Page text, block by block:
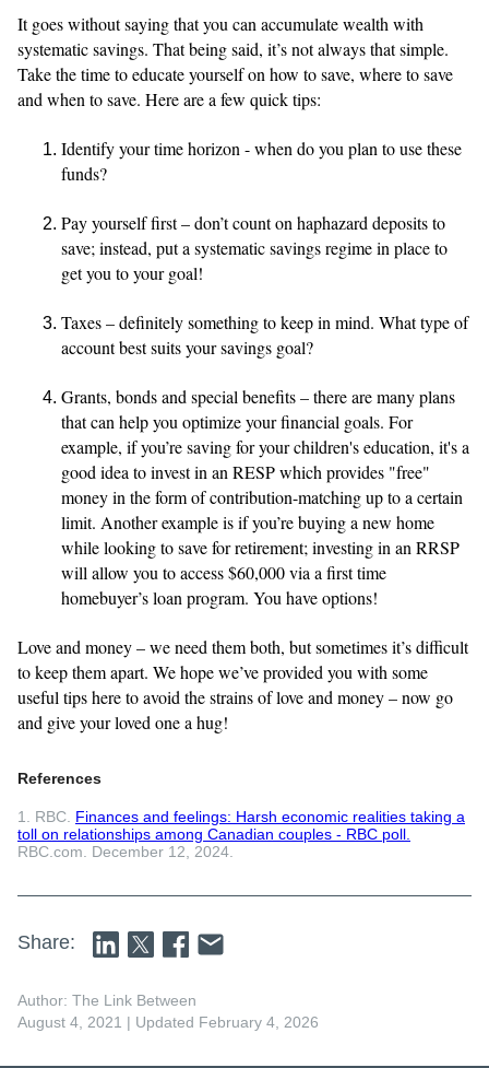
It goes without saying that you can accumulate wealth with
systematic savings. That being said, it’s not always that simple.
Take the time to educate yourself on how to save, where to save
and when to save. Here are a few quick tips:
Identify your time horizon - when do you plan to use these
funds?
Pay yourself first – don’t count on haphazard deposits to
save; instead, put a systematic savings regime in place to
get you to your goal!
Taxes – definitely something to keep in mind. What type of
account best suits your savings goal?
Grants, bonds and special benefits – there are many plans
that can help you optimize your financial goals. For
example, if you’re saving for your children's education, it's a
good idea to invest in an RESP which provides "free"
money in the form of contribution-matching up to a certain
limit. Another example is if you’re buying a new home
while looking to save for retirement; investing in an RRSP
will allow you to access $60,000 via a first time
homebuyer’s loan program. You have options!
Love and money – we need them both, but sometimes it’s difficult
to keep them apart. We hope we’ve provided you with some
useful tips here to avoid the strains of love and money – now go
and give your loved one a hug!
References
1. RBC. Finances and feelings: Harsh economic realities taking a
toll on relationships among Canadian couples - RBC poll.
RBC.com. December 12, 2024.
Share:
Author: The Link Between
August 4, 2021 | Updated February 4, 2026